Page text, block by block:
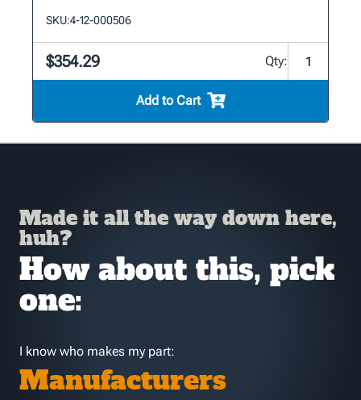
SKU:4-12-000506
$354.29 Qty:
Add to Cart
Made it all the way down here,
huh?
How about this, pick
one:
I know who makes my part:
Manufacturers